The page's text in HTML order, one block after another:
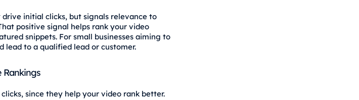
drive initial clicks, but signals relevance to
positive signal helps rank your video
snippets. For small businesses aiming to
lead to a qualified lead or customer.
Rankings
since they help your video rank better.